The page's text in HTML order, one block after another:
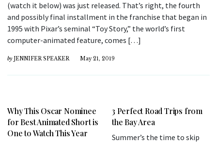
(watch it below) was just released. That’s right, the fourth
and possibly final installment in the franchise that began in
1995 with Pixar’s seminal “Toy Story,” the world’s first
computer-animated feature, comes […]
by JENNIFER SPEAKER May 21, 2019
Why This Oscar Nominee
for Best Animated Short is
One to Watch This Year
3 Perfect Road Trips from
the Bay Area
Summer’s the time to skip